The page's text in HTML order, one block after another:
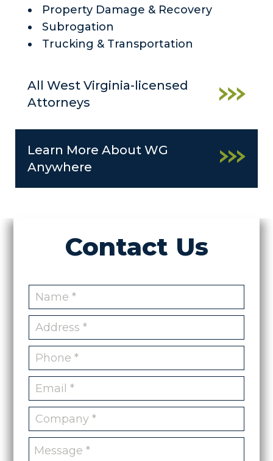
Property Damage & Recovery
Subrogation
Trucking & Transportation
All West Virginia-licensed
Attorneys
Learn More About WG
Anywhere
Contact Us